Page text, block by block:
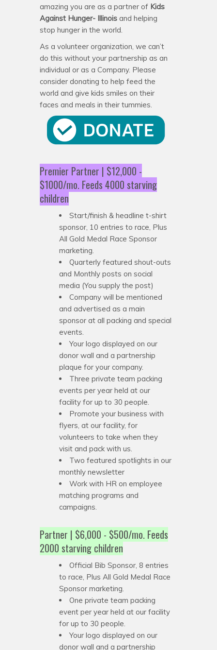
amazing you are as a partner of Kids
Against Hunger- Illinoisand helping
stop hunger in the world.
As a volunteer organization, we can’t
do this without your partnership as an
individual or as a Company. Please
consider donating to help feed the
world and give kids smiles on their
faces and meals in their tummies.
Premier Partner | $12,000 -
$1000/mo. Feeds 4000 starving
children
Start/finish & headline t-shirt
sponsor, 10 entries to race, Plus
All Gold Medal Race Sponsor
marketing.
Quarterly featured shout-outs
and Monthly posts on social
media (You supply the post)
Company will be mentioned
and advertised as a main
sponsor at all packing and special
events.
Your logo displayed on our
donor wall and a partnership
plaque for your company.
Three private team packing
events per year held at our
facility for up to 30 people.
Promote your business with
flyers, at our facility, for
volunteers to take when they
visit and pack with us.
Two featured spotlights in our
monthly newsletter
Work with HR on employee
matching programs and
campaigns.
Partner | $6,000 - $500/mo. Feeds
2000 starving children
Official Bib Sponsor, 8 entries
to race, Plus All Gold Medal Race
Sponsor marketing.
One private team packing
event per year held at our facility
for up to 30 people.
Your logo displayed on our
donor wall and a partnership